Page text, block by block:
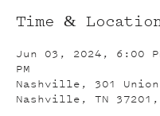
Time &
Jun 03, 2024, 6:00
PM
Nashville, 301
Nashville, TN 37201,